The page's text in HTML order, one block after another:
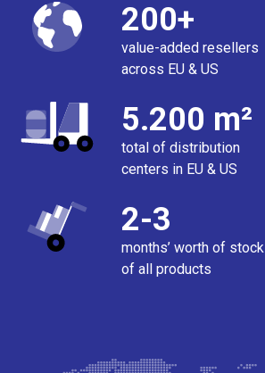
200+
value-added resellers
across EU & US
5.200 m²
total of distribution
centers in EU & US
2-3
months’ worth of stock
of all products